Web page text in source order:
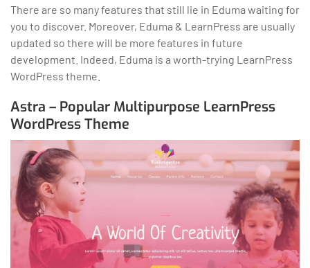
There are so many features that still lie in Eduma waiting for
you to discover. Moreover, Eduma & LearnPress are usually
updated so there will be more features in future
development. Indeed, Eduma is a worth-trying LearnPress
WordPress theme.
Astra – Popular Multipurpose LearnPress
WordPress Theme